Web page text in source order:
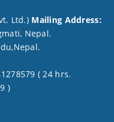
Ltd.) Mailing Address:
Nepal.
( 24 hrs.
)